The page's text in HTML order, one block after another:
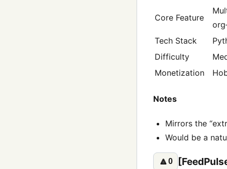
Core Feature
Tech Stack
Difficulty
Monetization
Notes
Mirrors the
Would be a
🔼0